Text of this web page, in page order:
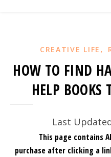
CREATIVE LIFE ,
HOW TO FIND
HELP BOOKS
Last
This page contains
purchase after clicking a